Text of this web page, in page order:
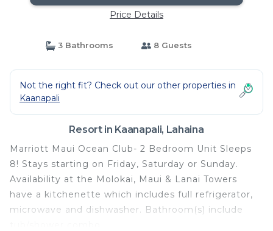
Price Details
3 Bathrooms 8 Guests
Not the right fit? Check out our other properties in
Kaanapali
Resort in Kaanapali, Lahaina
Marriott Maui Ocean Club- 2 Bedroom Unit Sleeps
8! Stays starting on Friday, Saturday or Sunday.
Availability at the Molokai, Maui & Lanai Towers
have a kitchenette which includes full refrigerator,
microwave and dishwasher. Bathroom(s) include